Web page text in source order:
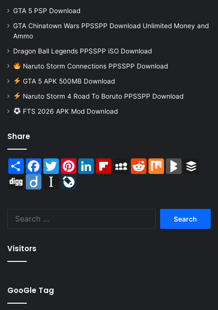
GTA 5 PSP Download
GTA Chinatown Wars PPSSPP Download Unlimited Money and
Ammo
Dragon Ball Legends PPSSPP iSO Download
Naruto Storm Connections PPSSPP Download
GTA 5 APK 500MB Download
Naruto Storm 4 Road To Boruto PPSSPP Download
FTS 2026 APK Mod Download
Share
Share Facebook
TwitterPinterestLinkedInFlipboardMySpaceReddit Mix BlogMarks
Digg
Diigo Instapaper
Visitors
GooGle Tag